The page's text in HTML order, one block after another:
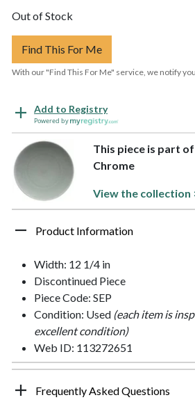
Out of Stock
Find This For Me
With our "Find This For Me" service, we notify
Add to Registry
Powered by
This piece is part
Chrome
View the collection
Product Information
Width: 12 1/4 in
Discontinued Piece
Piece Code: SEP
Condition: Used (each item is
excellent condition)
Web ID: 113272651
Frequently Asked Questions